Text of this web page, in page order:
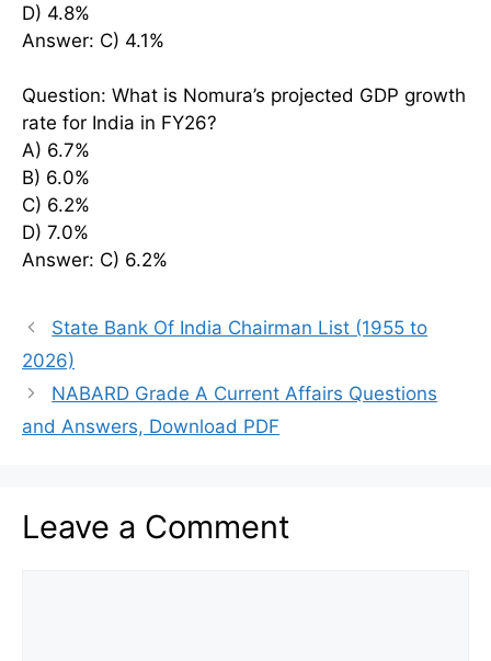
D) 4.8%
Answer: C) 4.1%
Question: What is Nomura’s projected GDP growth
rate for India in FY26?
A) 6.7%
B) 6.0%
C) 6.2%
D) 7.0%
Answer: C) 6.2%
State Bank Of India Chairman List (1955 to
2026)
NABARD Grade A Current Affairs Questions
and Answers, Download PDF
Leave a Comment